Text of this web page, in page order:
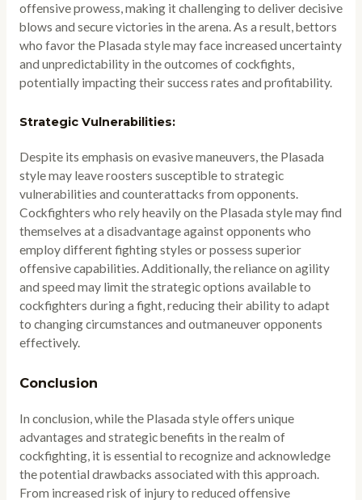
offensive prowess, making it challenging to deliver decisive
blows and secure victories in the arena. As a result, bettors
who favor the Plasada style may face increased uncertainty
and unpredictability in the outcomes of cockfights,
potentially impacting their success rates and profitability.
Strategic Vulnerabilities:
Despite its emphasis on evasive maneuvers, the Plasada
style may leave roosters susceptible to strategic
vulnerabilities and counterattacks from opponents.
Cockfighters who rely heavily on the Plasada style may find
themselves at a disadvantage against opponents who
employ different fighting styles or possess superior
offensive capabilities. Additionally, the reliance on agility
and speed may limit the strategic options available to
cockfighters during a fight, reducing their ability to adapt
to changing circumstances and outmaneuver opponents
effectively.
Conclusion
In conclusion, while the Plasada style offers unique
advantages and strategic benefits in the realm of
cockfighting, it is essential to recognize and acknowledge
the potential drawbacks associated with this approach.
From increased risk of injury to reduced offensive